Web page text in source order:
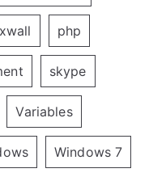
php
skype
Variables
Windows 7